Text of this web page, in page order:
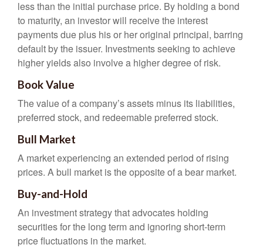
less than the initial purchase price. By holding a bond
to maturity, an investor will receive the interest
payments due plus his or her original principal, barring
default by the issuer. Investments seeking to achieve
higher yields also involve a higher degree of risk.
Book Value
The value of a company’s assets minus its liabilities,
preferred stock, and redeemable preferred stock.
Bull Market
A market experiencing an extended period of rising
prices. A bull market is the opposite of a bear market.
Buy-and-Hold
An investment strategy that advocates holding
securities for the long term and ignoring short-term
price fluctuations in the market.